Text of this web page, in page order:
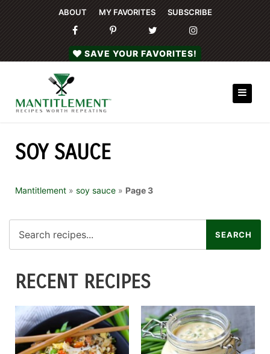
ABOUT MY FAVORITES SUBSCRIBE
SAVE YOUR FAVORITES!
SOY SAUCE
Mantitlement » soy sauce » Page 3
RECENT RECIPES